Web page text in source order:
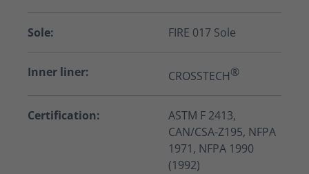
Sole: FIRE 017 Sole
Inner liner: CROSSTECH®
Certification:
ASTM F 2413,
CAN/CSA-Z195, NFPA
1971, NFPA 1990
(1992)